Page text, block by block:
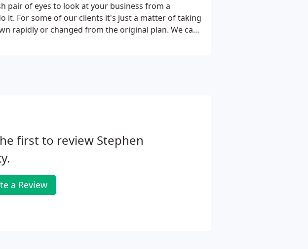
pair of eyes to look at your business from a
it. For some of our clients it's just a matter of taking
rapidly or changed from the original plan. We can
first to review Stephen
a Review